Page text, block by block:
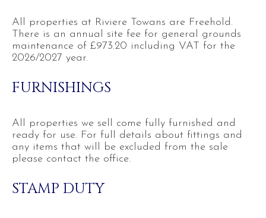
All properties at Riviere Towans are Freehold.
There is an annual site fee for general grounds
maintenance of £973.20 including VAT for the
2026/2027 year.
FURNISHINGS
All properties we sell come fully furnished and
ready for use. For full details about fittings and
any items that will be excluded from the sale
please contact the office.
STAMP DUTY